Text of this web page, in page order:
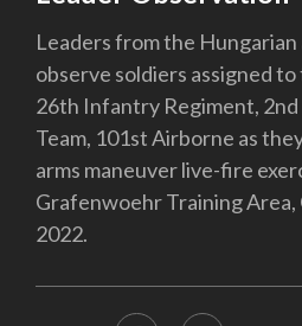
Leaders from the Hungarian
observe soldiers assigned
26th Infantry Regiment,
Team, 101st Airborne as
arms maneuver live-fire
Grafenwoehr Training Area,
2022.